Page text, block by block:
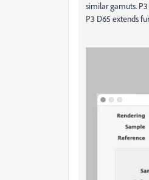
similar gamuts.
P3 D65 extends